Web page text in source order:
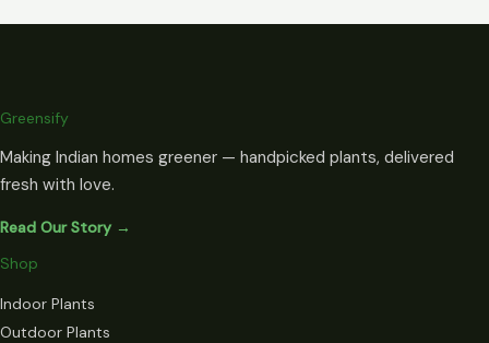
Greensify
Making Indian homes greener — handpicked plants, delivered
fresh with love.
Read Our Story →
Shop
Indoor Plants
Outdoor Plants